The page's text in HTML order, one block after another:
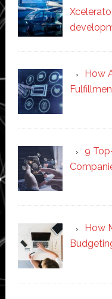
How
9
How